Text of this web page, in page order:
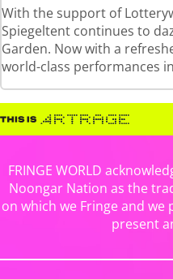
With the support of
Spiegeltent continues to
Garden. Now with a
world-class performances
FRINGE WORLD
Noongar Nation as the
on which we Fringe and
present